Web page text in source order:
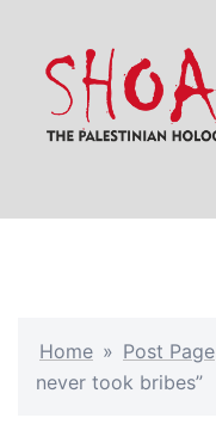
content
Home » Post Page
never took bribes”